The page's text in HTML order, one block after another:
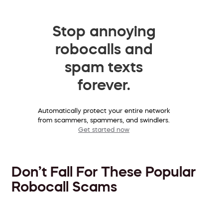
Stop annoying
robocalls and
spam texts
forever.
Automatically protect your entire network
from scammers, spammers, and swindlers.
Get started now
Don’t Fall For These Popular
Robocall Scams